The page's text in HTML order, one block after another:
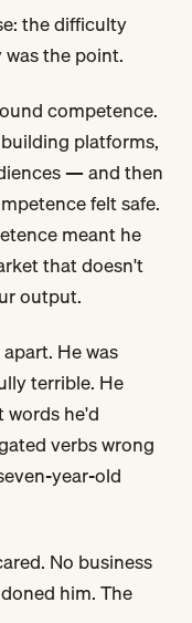
the difficulty
the point.
competence.
platforms,
— and then
felt safe.
meant he
that doesn't
output.
He was
terrible. He
he'd
verbs wrong
year-old
No business
him. The